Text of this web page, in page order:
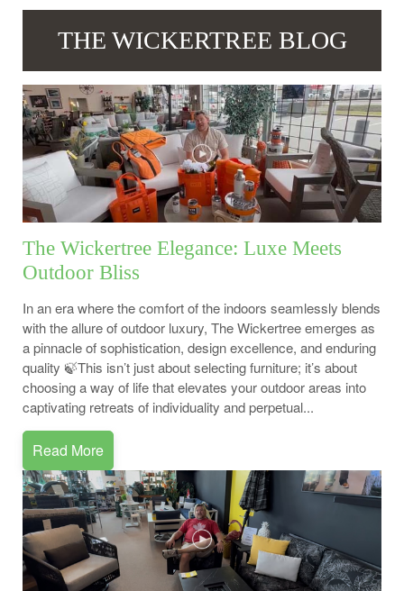
THE WICKERTREE BLOG
The Wickertree Elegance: Luxe Meets
Outdoor Bliss
In an era where the comfort of the indoors seamlessly blends
with the allure of outdoor luxury, The Wickertree emerges as
a pinnacle of sophistication, design excellence, and enduring
quality 🍃This isn’t just about selecting furniture; it’s about
choosing a way of life that elevates your outdoor areas into
captivating retreats of individuality and perpetual...
Read More